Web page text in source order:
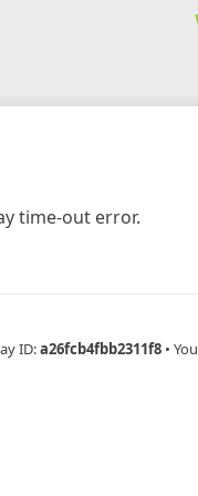
time-out error.
ID:a26fcb4fbb2311f8 •